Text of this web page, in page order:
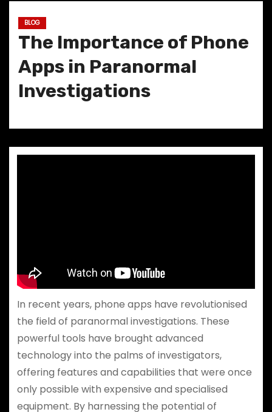
BLOG
The Importance of Phone
Apps in Paranormal
Investigations
In recent years, phone apps have revolutionised
the field of paranormal investigations. These
powerful tools have brought advanced
technology into the palms of investigators,
offering features and capabilities that were once
only possible with expensive and specialised
equipment. By harnessing the potential of